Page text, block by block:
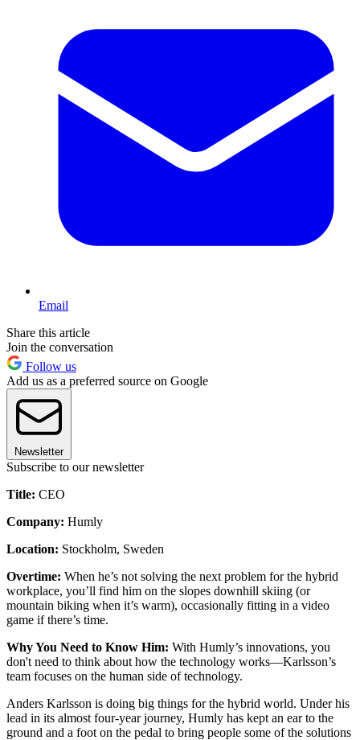
Email
Share this article
Join the conversation
Follow us
Add us as a preferred source on Google
Newsletter
Subscribe to our newsletter
Title: CEO
Company: Humly
Location: Stockholm, Sweden
Overtime: When he’s not solving the next problem for the hybrid
workplace, you’ll find him on the slopes downhill skiing (or
mountain biking when it’s warm), occasionally fitting in a video
game if there’s time.
Why You Need to Know Him: With Humly’s innovations, you
don't need to think about how the technology works—Karlsson’s
team focuses on the human side of technology.
Anders Karlsson is doing big things for the hybrid world. Under his
lead in its almost four-year journey, Humly has kept an ear to the
ground and a foot on the pedal to bring people some of the solutions